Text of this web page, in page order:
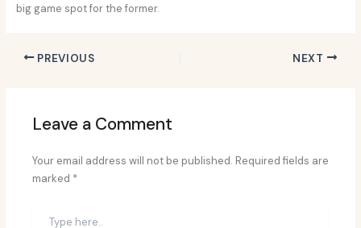
big game spot for the former.
PREVIOUS NEXT
Leave a Comment
Your email address will not be published. Required fields are
marked *
here..